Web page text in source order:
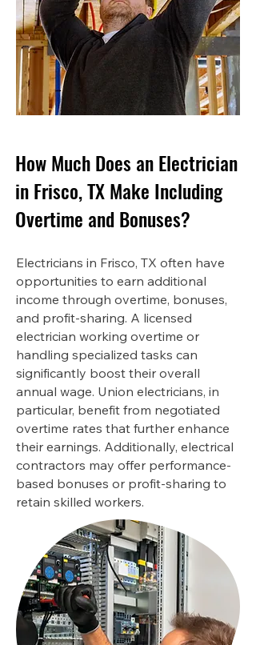
How Much Does an Electrician
in Frisco, TX Make Including
Overtime and Bonuses?
Electricians in Frisco, TX often have
opportunities to earn additional
income through overtime, bonuses,
and profit-sharing. A licensed
electrician working overtime or
handling specialized tasks can
significantly boost their overall
annual wage. Union electricians, in
particular, benefit from negotiated
overtime rates that further enhance
their earnings. Additionally, electrical
contractors may offer performance-
based bonuses or profit-sharing to
retain skilled workers.